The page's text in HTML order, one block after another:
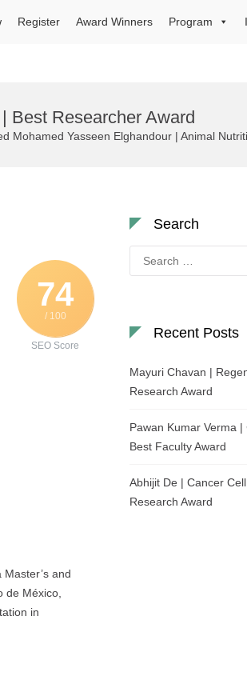
Register Award Winners Program
Best Researcher Award
Mohamed Yasseen Elghandour | Animal
74
/ 100
SEO Score
and
de México,
in
Search
for:
Recent Posts
Mayuri Chavan |
Research Award
Pawan Kumar Verma
Best Faculty Award
Abhijit De | Cancer
Research Award